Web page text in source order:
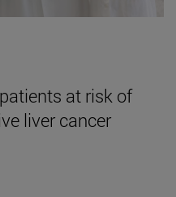
at risk of
liver cancer